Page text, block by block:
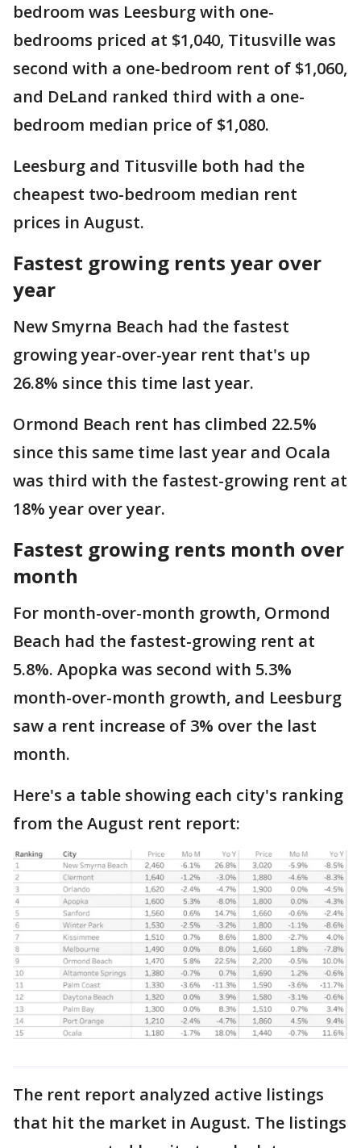
bedroom was Leesburg with one-
bedrooms priced at $1,040, Titusville was
second with a one-bedroom rent of $1,060,
and DeLand ranked third with a one-
bedroom median price of $1,080.
Leesburg and Titusville both had the
cheapest two-bedroom median rent
prices in August.
Fastest growing rents year over
year
New Smyrna Beach had the fastest
growing year-over-year rent that's up
26.8% since this time last year.
Ormond Beach rent has climbed 22.5%
since this same time last year and Ocala
was third with the fastest-growing rent at
18% year over year.
Fastest growing rents month over
month
For month-over-month growth, Ormond
Beach had the fastest-growing rent at
5.8%. Apopka was second with 5.3%
month-over-month growth, and Leesburg
saw a rent increase of 3% over the last
month.
Here's a table showing each city's ranking
from the August rent report:
The rent report analyzed active listings
that hit the market in August. The listings